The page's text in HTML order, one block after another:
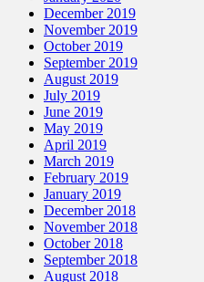
December 2019
November 2019
October 2019
September 2019
August 2019
July 2019
June 2019
May 2019
April 2019
March 2019
February 2019
January 2019
December 2018
November 2018
October 2018
September 2018
August 2018